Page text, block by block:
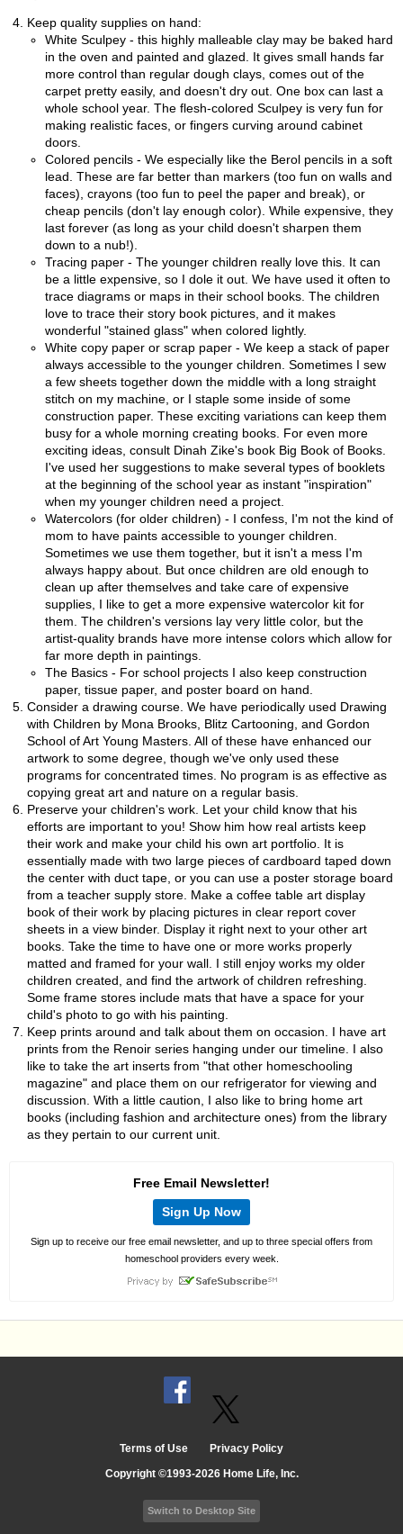
Keep quality supplies on hand:
White Sculpey - this highly malleable clay may be baked hard
in the oven and painted and glazed. It gives small hands far
more control than regular dough clays, comes out of the
carpet pretty easily, and doesn't dry out. One box can last a
whole school year. The flesh-colored Sculpey is very fun for
making realistic faces, or fingers curving around cabinet
doors.
Colored pencils - We especially like the Berol pencils in a soft
lead. These are far better than markers (too fun on walls and
faces), crayons (too fun to peel the paper and break), or
cheap pencils (don't lay enough color). While expensive, they
last forever (as long as your child doesn't sharpen them
down to a nub!).
Tracing paper - The younger children really love this. It can
be a little expensive, so I dole it out. We have used it often to
trace diagrams or maps in their school books. The children
love to trace their story book pictures, and it makes
wonderful "stained glass" when colored lightly.
White copy paper or scrap paper - We keep a stack of paper
always accessible to the younger children. Sometimes I sew
a few sheets together down the middle with a long straight
stitch on my machine, or I staple some inside of some
construction paper. These exciting variations can keep them
busy for a whole morning creating books. For even more
exciting ideas, consult Dinah Zike's book Big Book of Books.
I've used her suggestions to make several types of booklets
at the beginning of the school year as instant "inspiration"
when my younger children need a project.
Watercolors (for older children) - I confess, I'm not the kind of
mom to have paints accessible to younger children.
Sometimes we use them together, but it isn't a mess I'm
always happy about. But once children are old enough to
clean up after themselves and take care of expensive
supplies, I like to get a more expensive watercolor kit for
them. The children's versions lay very little color, but the
artist-quality brands have more intense colors which allow for
far more depth in paintings.
The Basics - For school projects I also keep construction
paper, tissue paper, and poster board on hand.
Consider a drawing course. We have periodically used Drawing
with Children by Mona Brooks, Blitz Cartooning, and Gordon
School of Art Young Masters. All of these have enhanced our
artwork to some degree, though we've only used these
programs for concentrated times. No program is as effective as
copying great art and nature on a regular basis.
Preserve your children's work. Let your child know that his
efforts are important to you! Show him how real artists keep
their work and make your child his own art portfolio. It is
essentially made with two large pieces of cardboard taped down
the center with duct tape, or you can use a poster storage board
from a teacher supply store. Make a coffee table art display
book of their work by placing pictures in clear report cover
sheets in a view binder. Display it right next to your other art
books. Take the time to have one or more works properly
matted and framed for your wall. I still enjoy works my older
children created, and find the artwork of children refreshing.
Some frame stores include mats that have a space for your
child's photo to go with his painting.
Keep prints around and talk about them on occasion. I have art
prints from the Renoir series hanging under our timeline. I also
like to take the art inserts from "that other homeschooling
magazine" and place them on our refrigerator for viewing and
discussion. With a little caution, I also like to bring home art
books (including fashion and architecture ones) from the library
as they pertain to our current unit.
Free Email Newsletter!
Sign Up Now
Sign up to receive our free email newsletter, and up to three special offers from
homeschool providers every week.
Terms of Use Privacy Policy
Copyright ©1993-2026 Home Life, Inc.
Switch to Desktop Site